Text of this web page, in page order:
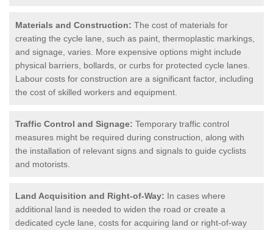
Materials and Construction: The cost of materials for
creating the cycle lane, such as paint, thermoplastic markings,
and signage, varies. More expensive options might include
physical barriers, bollards, or curbs for protected cycle lanes.
Labour costs for construction are a significant factor, including
the cost of skilled workers and equipment.
Traffic Control and Signage: Temporary traffic control
measures might be required during construction, along with
the installation of relevant signs and signals to guide cyclists
and motorists.
Land Acquisition and Right-of-Way: In cases where
additional land is needed to widen the road or create a
dedicated cycle lane, costs for acquiring land or right-of-way